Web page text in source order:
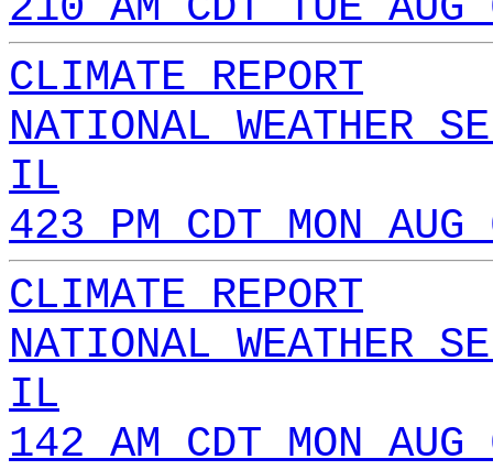
CLIMATE REPORT
NATIONAL WEATHER
IL
423 PM CDT MON
CLIMATE REPORT
NATIONAL WEATHER
IL
142 AM CDT MON